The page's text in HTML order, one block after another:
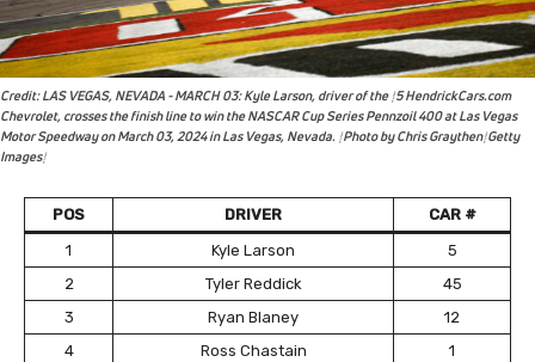
Credit: LAS VEGAS, NEVADA - MARCH 03: Kyle Larson, driver of the #5 HendrickCars.com
Chevrolet, crosses the finish line to win the NASCAR Cup Series Pennzoil 400 at Las Vegas
Motor Speedway on March 03, 2024 in Las Vegas, Nevada. (Photo by Chris Graythen/Getty
Images)
POS DRIVER
CAR #
1
Kyle Larson
5
2
Tyler Reddick
45
3
Ryan Blaney
12
4
Ross Chastain
1